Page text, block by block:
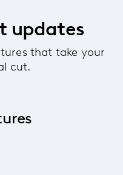
updates
that take your
cut.